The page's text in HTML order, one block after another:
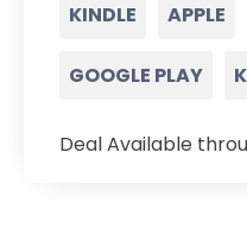
KINDLE APPLE
GOOGLE PLAY
Deal Available